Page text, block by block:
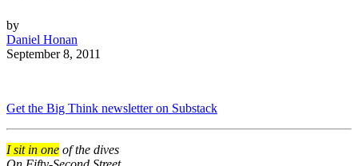
by
Daniel Honan
September 8, 2011
Get the Big Think newsletter on Substack
I sit in one of the dives